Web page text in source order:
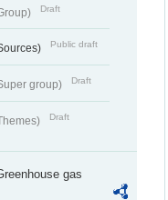
Draft
Public draft
group) Draft
Draft
gas